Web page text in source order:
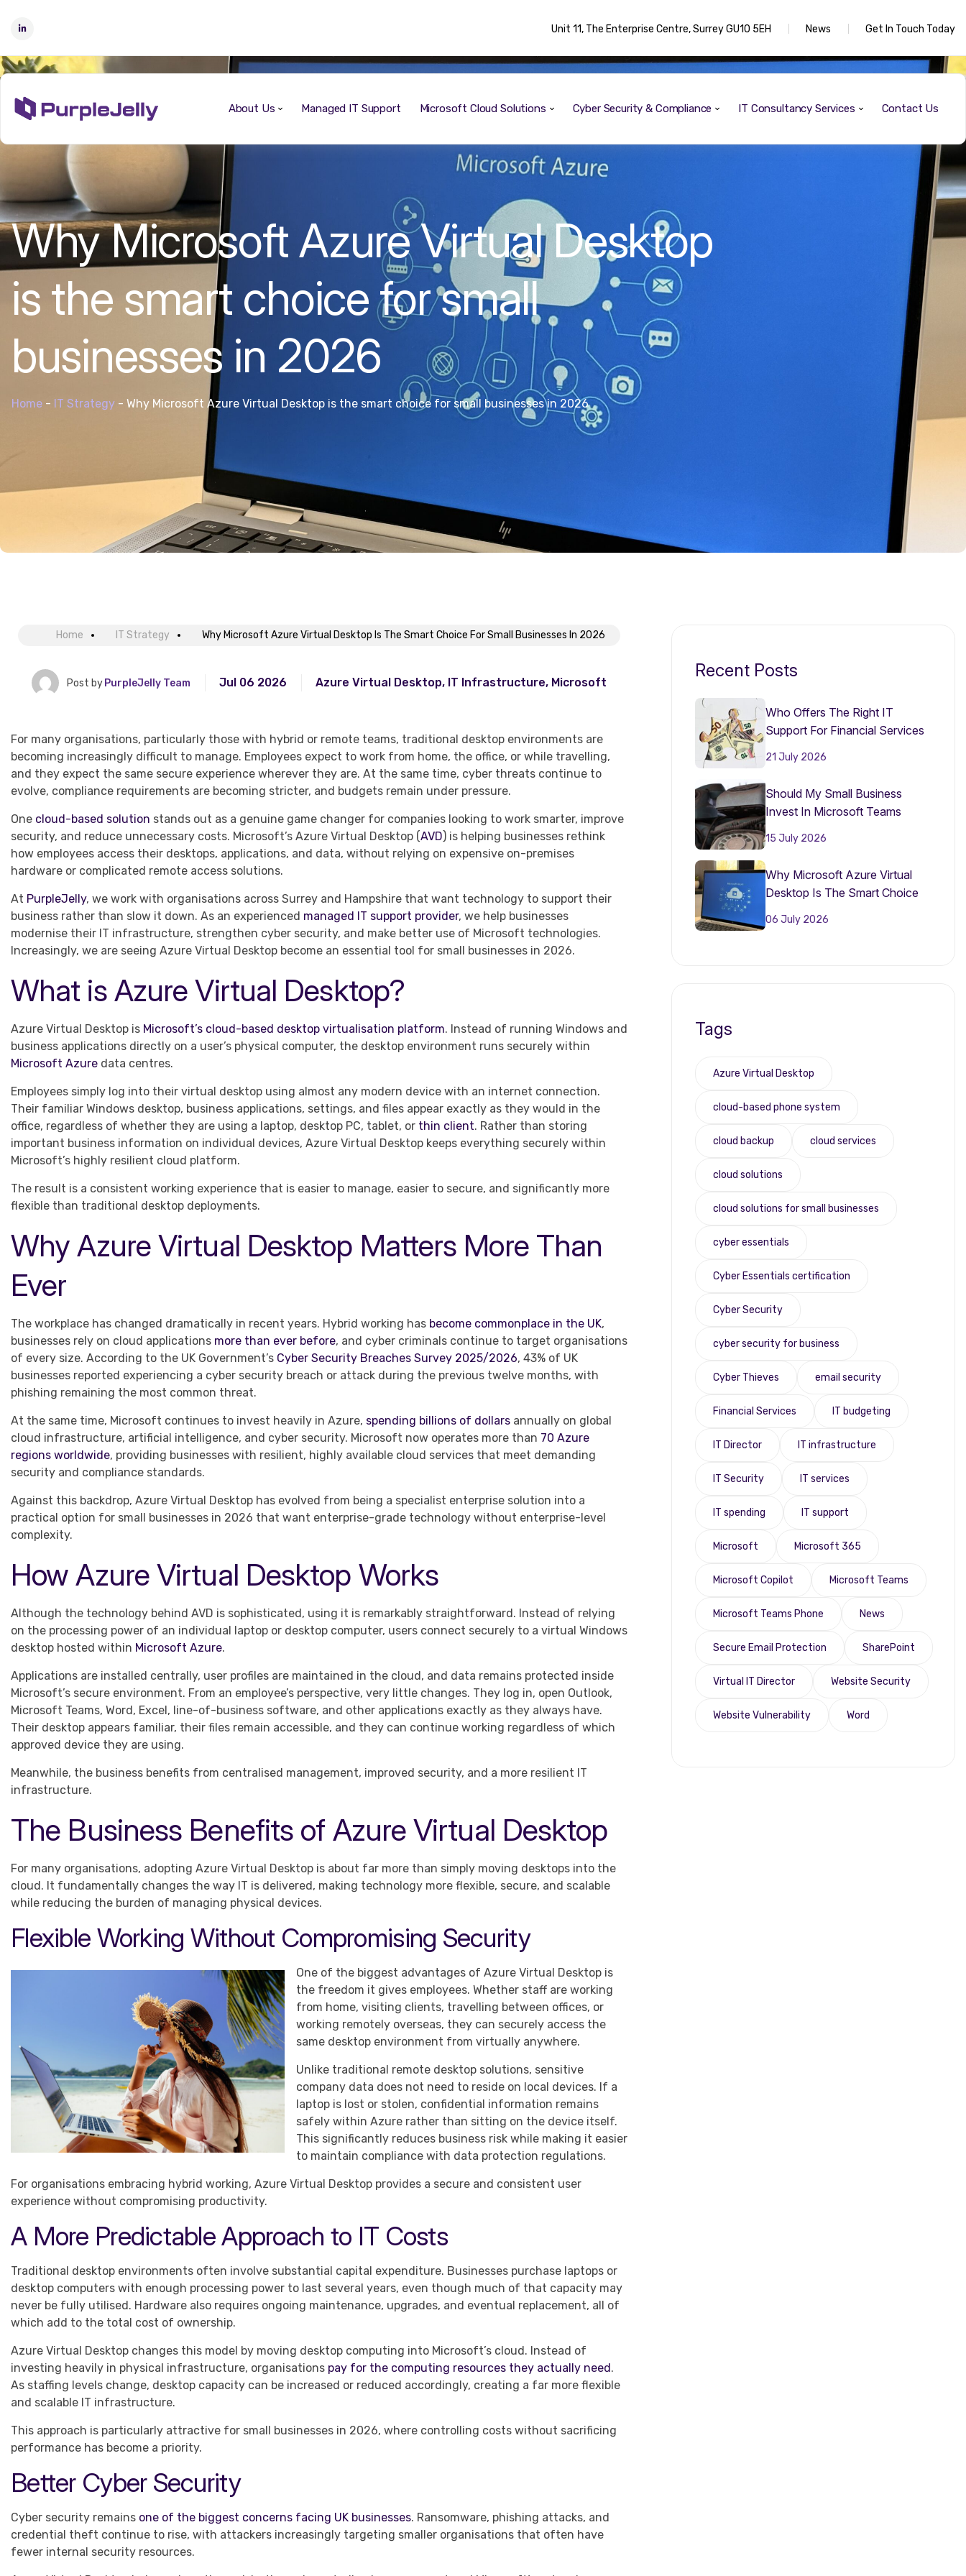
Unit 11, The Enterprise Centre, Surrey GU10 5EH News Get In Touch Today
About Us Managed IT Support Microsoft Cloud Solutions Cyber Security & Compliance IT Consultancy Services Contact Us
Why Microsoft Azure Virtual Desktop
is the smart choice for small
businesses in 2026
Home - IT Strategy - Why Microsoft Azure Virtual Desktop is the smart choice for small businesses in 2026
Home IT Strategy Why Microsoft Azure Virtual Desktop Is The Smart Choice For Small Businesses In 2026
Post by PurpleJelly Team Jul 06 2026 Azure Virtual Desktop, IT Infrastructure, Microsoft
For many organisations, particularly those with hybrid or remote teams, traditional desktop environments are
becoming increasingly difficult to manage. Employees expect to work from home, the office, or while travelling,
and they expect the same secure experience wherever they are. At the same time, cyber threats continue to
evolve, compliance requirements are becoming stricter, and budgets remain under pressure.
One cloud-based solution stands out as a genuine game changer for companies looking to work smarter, improve
security, and reduce unnecessary costs. Microsoft’s Azure Virtual Desktop (AVD) is helping businesses rethink
how employees access their desktops, applications, and data, without relying on expensive on-premises
hardware or complicated remote access solutions.
At PurpleJelly, we work with organisations across Surrey and Hampshire that want technology to support their
business rather than slow it down. As an experienced managed IT support provider, we help businesses
modernise their IT infrastructure, strengthen cyber security, and make better use of Microsoft technologies.
Increasingly, we are seeing Azure Virtual Desktop become an essential tool for small businesses in 2026.
What is Azure Virtual Desktop?
Azure Virtual Desktop is Microsoft’s cloud-based desktop virtualisation platform. Instead of running Windows and
business applications directly on a user’s physical computer, the desktop environment runs securely within
Microsoft Azure data centres.
Employees simply log into their virtual desktop using almost any modern device with an internet connection.
Their familiar Windows desktop, business applications, settings, and files appear exactly as they would in the
office, regardless of whether they are using a laptop, desktop PC, tablet, or thin client. Rather than storing
important business information on individual devices, Azure Virtual Desktop keeps everything securely within
Microsoft’s highly resilient cloud platform.
The result is a consistent working experience that is easier to manage, easier to secure, and significantly more
flexible than traditional desktop deployments.
Why Azure Virtual Desktop Matters More Than
Ever
The workplace has changed dramatically in recent years. Hybrid working has become commonplace in the UK,
businesses rely on cloud applications more than ever before, and cyber criminals continue to target organisations
of every size. According to the UK Government’s Cyber Security Breaches Survey 2025/2026, 43% of UK
businesses reported experiencing a cyber security breach or attack during the previous twelve months, with
phishing remaining the most common threat.
At the same time, Microsoft continues to invest heavily in Azure, spending billions of dollars annually on global
cloud infrastructure, artificial intelligence, and cyber security. Microsoft now operates more than 70 Azure
regions worldwide, providing businesses with resilient, highly available cloud services that meet demanding
security and compliance standards.
Against this backdrop, Azure Virtual Desktop has evolved from being a specialist enterprise solution into a
practical option for small businesses in 2026 that want enterprise-grade technology without enterprise-level
complexity.
How Azure Virtual Desktop Works
Although the technology behind AVD is sophisticated, using it is remarkably straightforward. Instead of relying
on the processing power of an individual laptop or desktop computer, users connect securely to a virtual Windows
desktop hosted within Microsoft Azure.
Applications are installed centrally, user profiles are maintained in the cloud, and data remains protected inside
Microsoft’s secure environment. From an employee’s perspective, very little changes. They log in, open Outlook,
Microsoft Teams, Word, Excel, line-of-business software, and other applications exactly as they always have.
Their desktop appears familiar, their files remain accessible, and they can continue working regardless of which
approved device they are using.
Meanwhile, the business benefits from centralised management, improved security, and a more resilient IT
infrastructure.
The Business Benefits of Azure Virtual Desktop
For many organisations, adopting Azure Virtual Desktop is about far more than simply moving desktops into the
cloud. It fundamentally changes the way IT is delivered, making technology more flexible, secure, and scalable
while reducing the burden of managing physical devices.
Flexible Working Without Compromising Security
One of the biggest advantages of Azure Virtual Desktop is
the freedom it gives employees. Whether staff are working
from home, visiting clients, travelling between offices, or
working remotely overseas, they can securely access the
same desktop environment from virtually anywhere.
Unlike traditional remote desktop solutions, sensitive
company data does not need to reside on local devices. If a
laptop is lost or stolen, confidential information remains
safely within Azure rather than sitting on the device itself.
This significantly reduces business risk while making it easier
to maintain compliance with data protection regulations.
For organisations embracing hybrid working, Azure Virtual Desktop provides a secure and consistent user
experience without compromising productivity.
A More Predictable Approach to IT Costs
Traditional desktop environments often involve substantial capital expenditure. Businesses purchase laptops or
desktop computers with enough processing power to last several years, even though much of that capacity may
never be fully utilised. Hardware also requires ongoing maintenance, upgrades, and eventual replacement, all of
which add to the total cost of ownership.
Azure Virtual Desktop changes this model by moving desktop computing into Microsoft’s cloud. Instead of
investing heavily in physical infrastructure, organisations pay for the computing resources they actually need.
As staffing levels change, desktop capacity can be increased or reduced accordingly, creating a far more flexible
and scalable IT infrastructure.
This approach is particularly attractive for small businesses in 2026, where controlling costs without sacrificing
performance has become a priority.
Better Cyber Security
Cyber security remains one of the biggest concerns facing UK businesses. Ransomware, phishing attacks, and
credential theft continue to rise, with attackers increasingly targeting smaller organisations that often have
fewer internal security resources.
Recent Posts
Who Offers The Right IT
Support For Financial Services
21 July 2026
Should My Small Business
Invest In Microsoft Teams
15 July 2026
Why Microsoft Azure Virtual
Desktop Is The Smart Choice
06 July 2026
Tags
Azure Virtual Desktop
cloud-based phone system
cloud backup cloud services
cloud solutions
cloud solutions for small businesses
cyber essentials
Cyber Essentials certification
Cyber Security
cyber security for business
Cyber Thieves email security
Financial Services IT budgeting
IT Director IT infrastructure
IT Security IT services
IT spending IT support
Microsoft Microsoft 365
Microsoft Copilot Microsoft Teams
Microsoft Teams Phone News
Secure Email Protection SharePoint
Virtual IT Director Website Security
Website Vulnerability Word